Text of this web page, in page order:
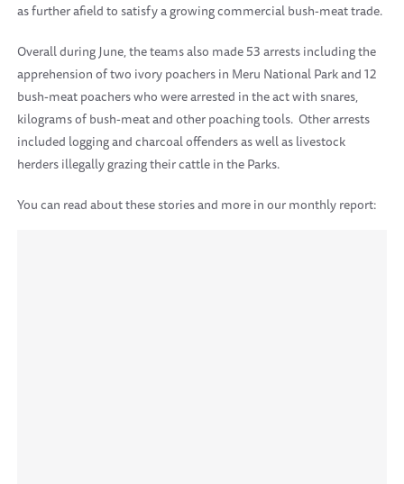
as further afield to satisfy a growing commercial bush-meat trade.
Overall during June, the teams also made 53 arrests including the
apprehension of two ivory poachers in Meru National Park and 12
bush-meat poachers who were arrested in the act with snares,
kilograms of bush-meat and other poaching tools. Other arrests
included logging and charcoal offenders as well as livestock
herders illegally grazing their cattle in the Parks.
You can read about these stories and more in our monthly report: